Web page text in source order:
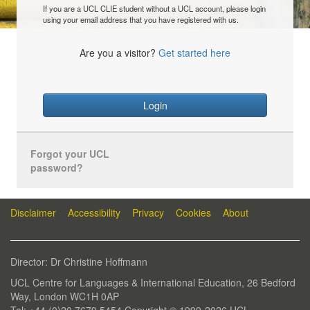
If you are a UCL CLIE student without a UCL account, please login
using your email address that you have registered with us.
Are you a visitor? Get started here
Login
Forgot your UCL
password?
Disclaimer Accessibility Privacy Cookies About
Director: Dr Christine Hoffmann
UCL Centre for Languages & International Education, 26 Bedford
Way, London WC1H 0AP